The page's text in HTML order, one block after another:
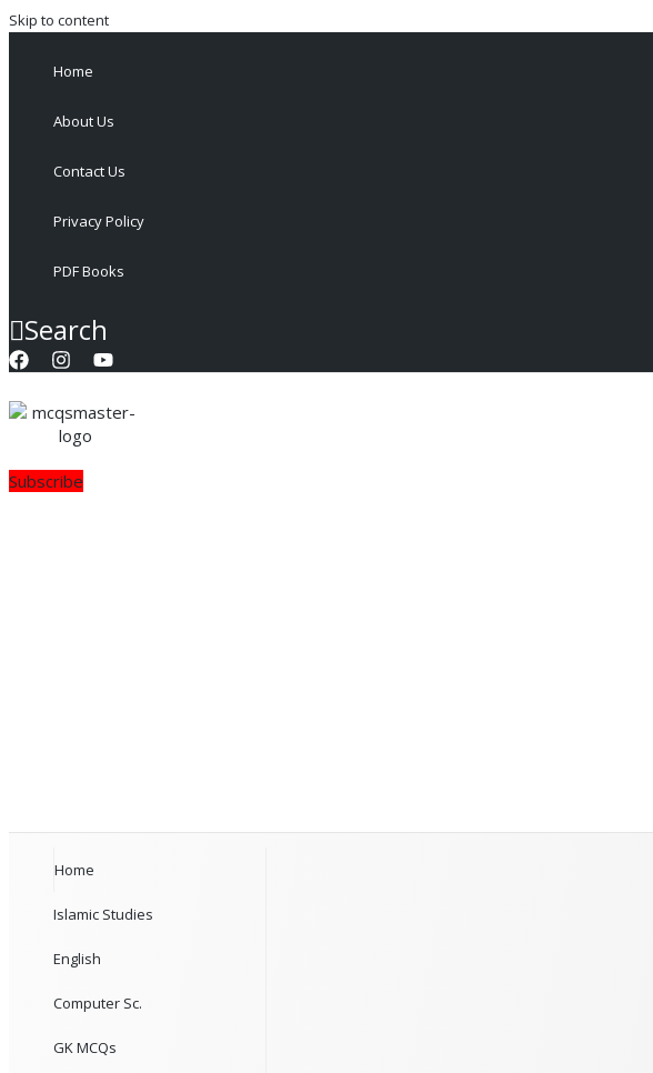
Skip to content
Home
About Us
Contact Us
Privacy Policy
PDF Books
Search
Subscribe
Home
Islamic Studies
English
Computer Sc.
GK MCQs